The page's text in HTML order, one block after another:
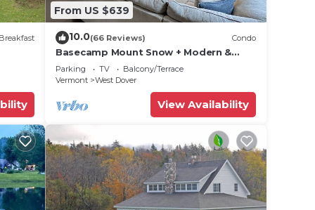
a
will
100
From US $639
10.0(66 Reviews) Condo
Basecamp Mount Snow + Modern &
Perfect for 2 families + 5 min. to ski
mountain!
Parking TV
Balcony/Terrace
Vermont
West Dover
View Availability